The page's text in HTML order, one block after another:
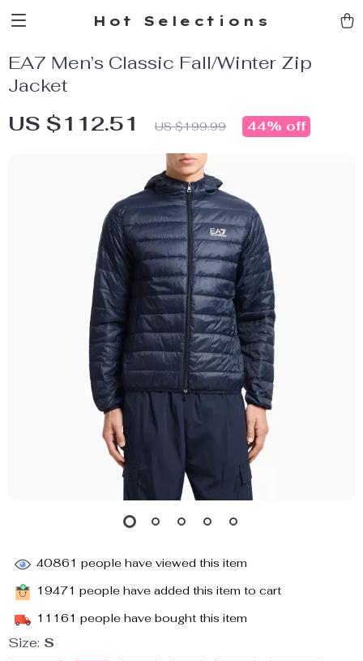
Hot Selections
EA7 Men’s Classic Fall/Winter Zip
Jacket
US $112.51 US $199.99 44% off
40861 people have viewed this item
19471 people have added this item to cart
11161 people have bought this item
Size: S